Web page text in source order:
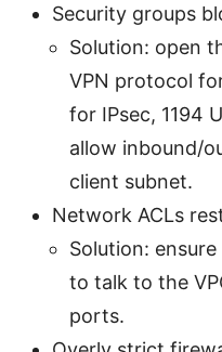
Security groups
Solution: open
VPN protocol
for IPsec, 1194
allow inbound/
client subnet.
Network ACLs
Solution:
to talk to the
ports.